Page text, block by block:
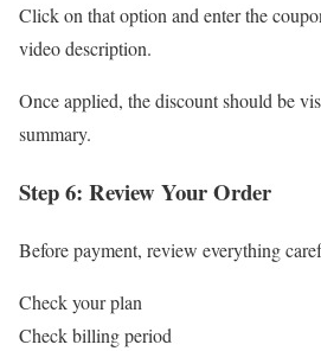
Click on that option and enter the
video description.
Once applied, the discount should be
summary.
Step 6: Review Your Order
Before payment, review everything
Check your plan
Check billing period